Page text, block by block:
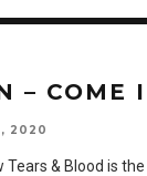
– COME
2020
Tears & Blood is